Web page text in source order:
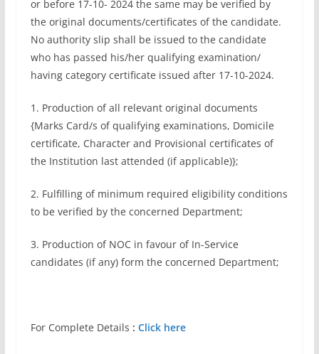
or before 17-10- 2024 the same may be verified by
the original documents/certificates of the candidate.
No authority slip shall be issued to the candidate
who has passed his/her qualifying examination/
having category certificate issued after 17-10-2024.
1. Production of all relevant original documents
{Marks Card/s of qualifying examinations, Domicile
certificate, Character and Provisional certificates of
the Institution last attended (if applicable)};
2. Fulfilling of minimum required eligibility conditions
to be verified by the concerned Department;
3. Production of NOC in favour of In-Service
candidates (if any) form the concerned Department;
For Complete Details : Click here